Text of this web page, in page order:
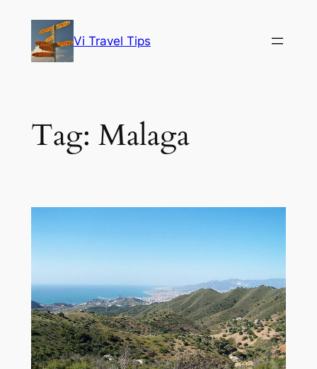
content
Vi Travel Tips
Tag: Malaga